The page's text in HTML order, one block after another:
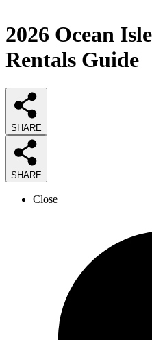
2026 Ocean
Rentals Guide
SHARE
SHARE
Close